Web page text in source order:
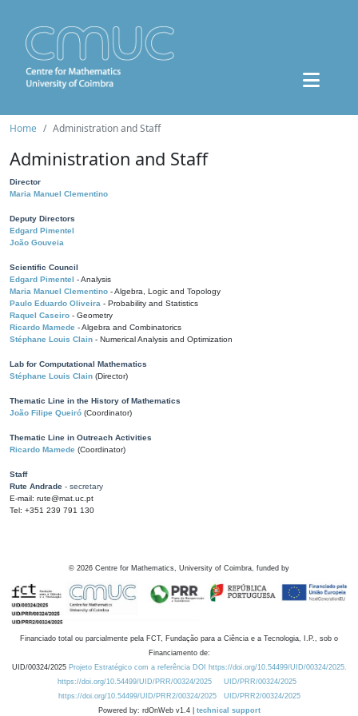
Home Administration and Staff
Administration and Staff
Director
Maria Manuel Clementino
Deputy Directors
Edgard Pimentel
João Gouveia
Scientific Council
Edgard Pimentel - Analysis
Maria Manuel Clementino - Algebra, Logic and Topology
Paulo Eduardo Oliveira - Probability and Statistics
Raquel Caseiro - Geometry
Ricardo Mamede - Algebra and Combinatorics
Stéphane Louis Clain - Numerical Analysis and Optimization
Lab for Computational Mathematics
Stéphane Louis Clain (Director)
Thematic Line in the History of Mathematics
João Filipe Queiró (Coordinator)
Thematic Line in Outreach Activities
Ricardo Mamede (Coordinator)
Staff
Rute Andrade - secretary
E-mail: rute@mat.uc.pt
Tel: +351 239 791 130
© 2026 Centre for Mathematics, University of Coimbra, funded by
Financiado total ou parcialmente pela FCT, Fundação para a Ciência e a Tecnologia, I.P., sob o
Financiamento de:
UID/00324/2025 Projeto Estratégico com a referência DOI https://doi.org/10.54499/UID/00324/2025.
https://doi.org/10.54499/UID/PRR/00324/2025
UID/PRR/00324/2025
https://doi.org/10.54499/UID/PRR2/00324/2025
UID/PRR2/00324/2025
Powered by: rdOnWeb v1.4 | technical support